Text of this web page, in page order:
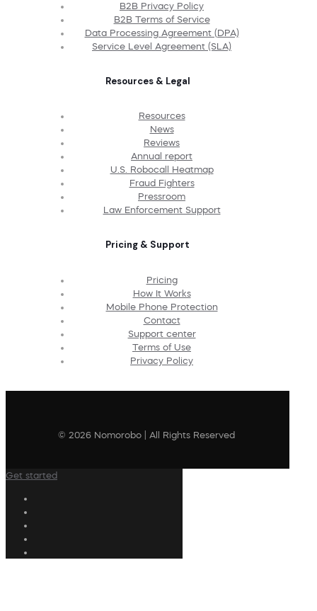
B2B Privacy Policy
B2B Terms of Service
Data Processing Agreement (DPA)
Service Level Agreement (SLA)
Resources & Legal
Resources
News
Reviews
Annual report
U.S. Robocall Heatmap
Fraud Fighters
Pressroom
Law Enforcement Support
Pricing & Support
Pricing
How It Works
Mobile Phone Protection
Contact
Support center
Terms of Use
Privacy Policy
© 2026 Nomorobo | All Rights Reserved
Get started